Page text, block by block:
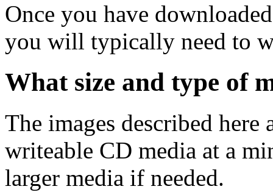
Once you have
you will typically need to
What size and type of
The images described
writeable CD media at a
larger media if needed.